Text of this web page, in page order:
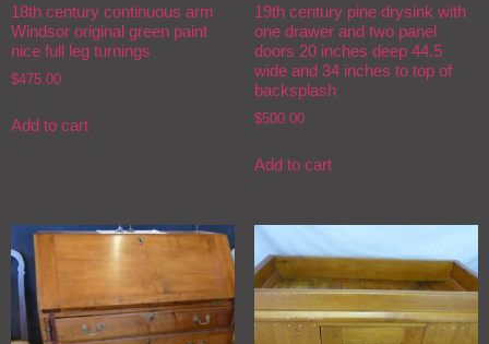
18th century continuous arm
Windsor original green paint
nice full leg turnings
$475.00
Add to cart
19th century pine drysink with
one drawer and two panel
doors 20 inches deep 44.5
wide and 34 inches to top of
backsplash
$500.00
Add to cart